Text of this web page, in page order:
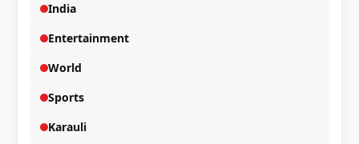
India
Entertainment
World
Sports
Karauli